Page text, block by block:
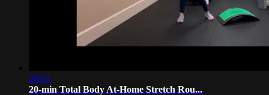
20:01
20-min Total Body At-Home Stretch Rou...